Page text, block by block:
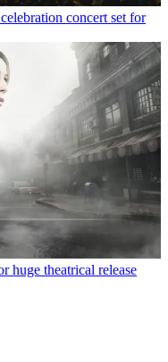
concert set for
huge theatrical release